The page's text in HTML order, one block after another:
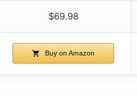
$69.98
Buy on Amazon